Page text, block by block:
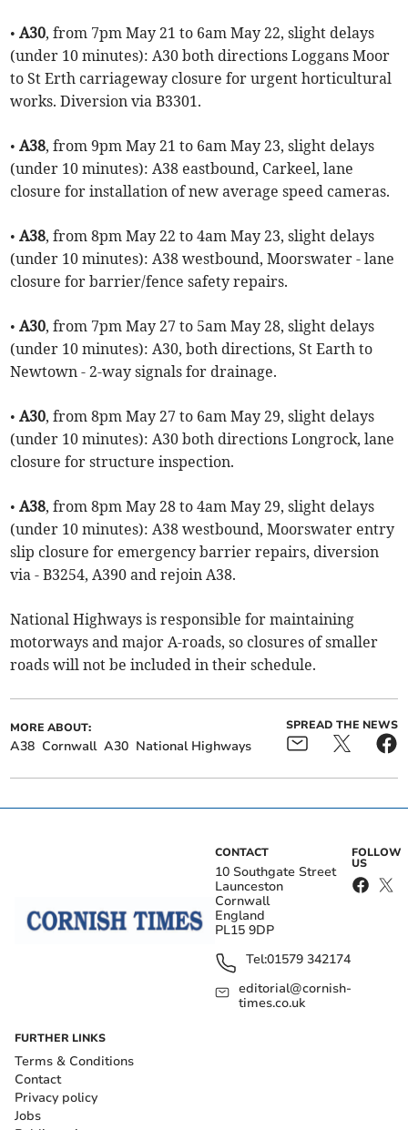
•A30, from 7pm May 21 to 6am May 22, slight delays
(under 10 minutes): A30 both directions Loggans Moor
to St Erth carriageway closure for urgent horticultural
works. Diversion via B3301.
•A38, from 9pm May 21 to 6am May 23, slight delays
(under 10 minutes): A38 eastbound, Carkeel, lane
closure for installation of new average speed cameras.
•A38, from 8pm May 22 to 4am May 23, slight delays
(under 10 minutes): A38 westbound, Moorswater - lane
closure for barrier/fence safety repairs.
•A30, from 7pm May 27 to 5am May 28, slight delays
(under 10 minutes): A30, both directions, St Earth to
Newtown - 2-way signals for drainage.
•A30, from 8pm May 27 to 6am May 29, slight delays
(under 10 minutes): A30 both directions Longrock, lane
closure for structure inspection.
•A38, from 8pm May 28 to 4am May 29, slight delays
(under 10 minutes): A38 westbound, Moorswater entry
slip closure for emergency barrier repairs, diversion
via - B3254, A390 and rejoin A38.
National Highways is responsible for maintaining
motorways and major A-roads, so closures of smaller
roads will not be included in their schedule.
MORE ABOUT:
A38 Cornwall A30 National Highways
SPREAD THE NEWS
CONTACT
10 Southgate Street
Launceston
Cornwall
England
PL15 9DP
Tel:01579 342174
editorial@cornish-
times.co.uk
FOLLOW
US
FURTHER LINKS
Terms & Conditions
Contact
Privacy policy
Jobs